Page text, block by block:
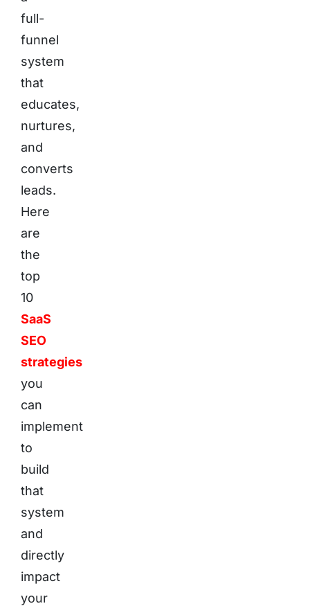
full-
funnel
system
that
educates,
nurtures,
and
converts
leads.
Here
are
the
top
10
SaaS
SEO
strategies
you
can
implement
to
build
that
system
and
directly
impact
your